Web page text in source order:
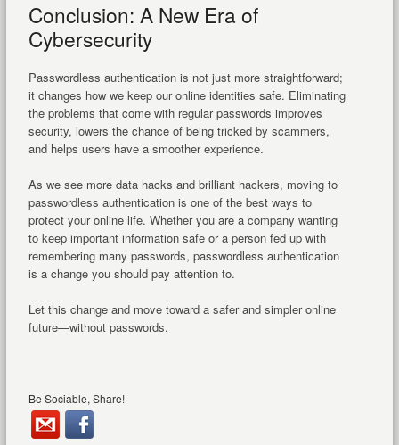
Conclusion: A New Era of
Cybersecurity
Passwordless authentication is not just more straightforward;
it changes how we keep our online identities safe. Eliminating
the problems that come with regular passwords improves
security, lowers the chance of being tricked by scammers,
and helps users have a smoother experience.
As we see more data hacks and brilliant hackers, moving to
passwordless authentication is one of the best ways to
protect your online life. Whether you are a company wanting
to keep important information safe or a person fed up with
remembering many passwords, passwordless authentication
is a change you should pay attention to.
Let this change and move toward a safer and simpler online
future—without passwords.
Be Sociable, Share!